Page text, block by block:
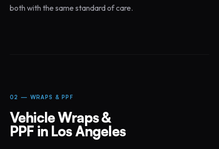
both with the same standard of care.
02 — WRAPS & PPF
Vehicle Wraps &
PPF in Los Angeles